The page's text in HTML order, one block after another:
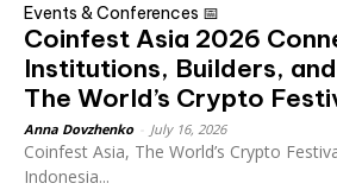
Events & Conferences 📅
Coinfest Asia 2026
Institutions, Builders,
The World’s Crypto
Anna Dovzhenko July 16, 2026
Coinfest Asia, The World’s Crypto
Indonesia...